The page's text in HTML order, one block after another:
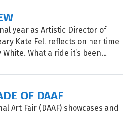
year as Artistic Director of
Kate Fell reflects on her time
What a ride it’s been...
OF DAAF
Art Fair (DAAF) showcases and